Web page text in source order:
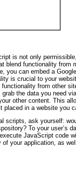
is not only
blend functionality from
you can embed a
is crucial to your
from other
the data you need
other content. This
in a website you
scripts, ask yourself:
To your user’s
JavaScript code
your application, as